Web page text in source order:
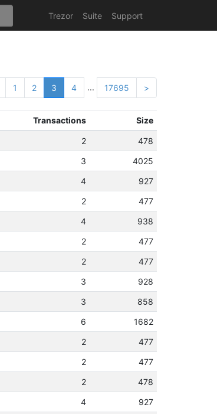
Trezor Suite Support
1 2 3 4 ... 17695 >
Transactions Size
2
478
3
4025
4
927
2
477
4
938
2
477
2
477
3
928
3
858
6
1682
2
477
2
477
2
478
4
927